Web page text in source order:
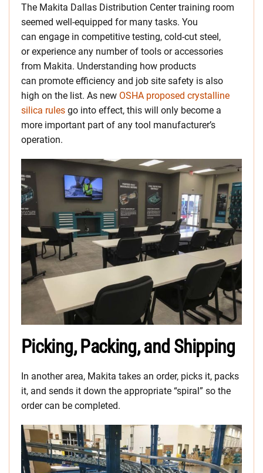
The Makita Dallas Distribution Center training room
seemed well-equipped for many tasks. You
can engage in competitive testing, cold-cut steel,
or experience any number of tools or accessories
from Makita. Understanding how products
can promote efficiency and job site safety is also
high on the list. As new OSHA proposed crystalline
silica rules go into effect, this will only become a
more important part of any tool manufacturer’s
operation.
Picking, Packing, and Shipping
In another area, Makita takes an order, picks it, packs
it, and sends it down the appropriate “spiral” so the
order can be completed.